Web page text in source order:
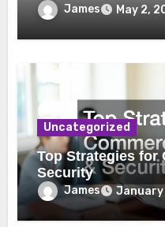
James May 2,
Uncategorized
Top Strategies for
Security
James January